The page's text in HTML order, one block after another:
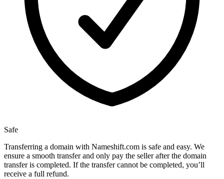
Safe
Transferring a domain with Nameshift.com is safe and easy. We
ensure a smooth transfer and only pay the seller after the domain
transfer is completed. If the transfer cannot be completed, you’ll
receive a full refund.